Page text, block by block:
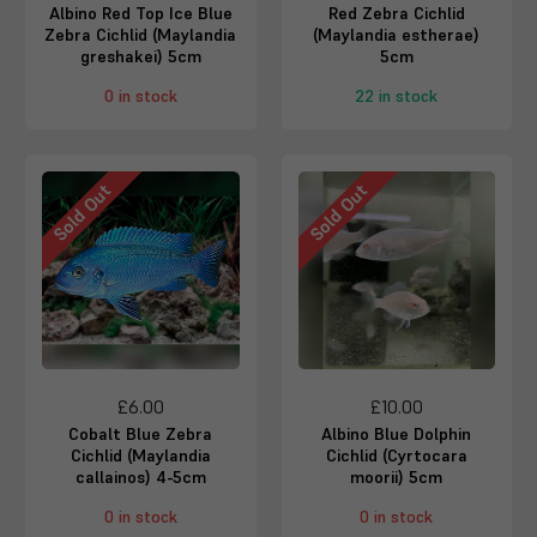
Albino Red Top Ice Blue
Zebra Cichlid (Maylandia
greshakei) 5cm
0 in stock
Red Zebra Cichlid
(Maylandia estherae)
5cm
22 in stock
Sold Out
£6.00
Cobalt Blue Zebra
Cichlid (Maylandia
callainos) 4-5cm
0 in stock
Sold Out
£10.00
Albino Blue Dolphin
Cichlid (Cyrtocara
moorii) 5cm
0 in stock